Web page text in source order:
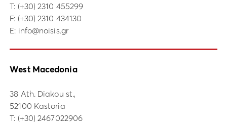
Τ: (+30) 2310 455299
F: (+30) 2310 434130
E: info@noisis.gr
West Macedonia
38 Ath. Diakou st.,
52100 Kastoria
Τ: (+30) 2467022906